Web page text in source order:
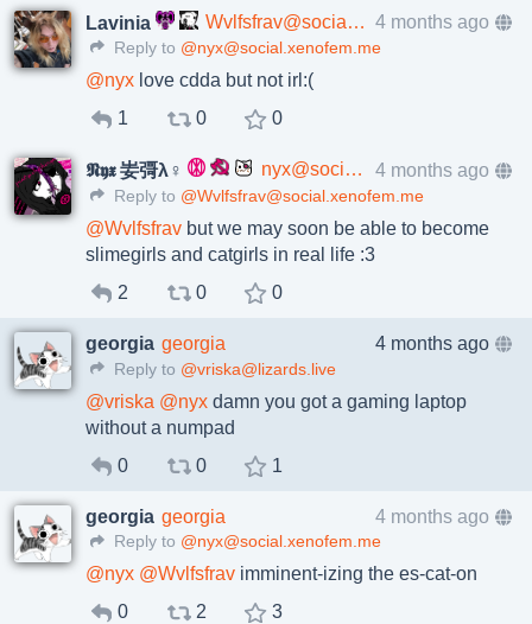
Lavinia Wvlfsfrav@social.xenofem.me 4 months ago
Reply to @nyx@social.xenofem.me
@nyx love cdda but not irl:(
1
0 0
𝕹𝖞𝖝 妛彁λ♀ nyx@social.xenofem.me 4 months ago
Reply to @Wvlfsfrav@social.xenofem.me
@Wvlfsfrav but we may soon be able to become
slimegirls and catgirls in real life :3
2
0 0
georgia georgia 4 months ago
Reply to @vriska@lizards.live
@vriska @nyx damn you got a gaming laptop
without a numpad
0
0 1
georgia georgia 4 months ago
Reply to @nyx@social.xenofem.me
@nyx @Wvlfsfrav imminent-izing the es-cat-on
0
2 3